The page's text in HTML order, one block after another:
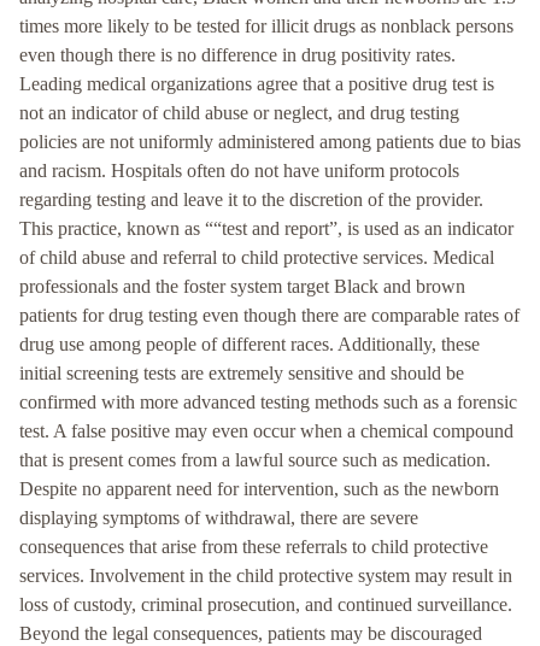
times more likely to be tested for illicit drugs as nonblack persons
even though there is no difference in drug positivity rates.
Leading medical organizations agree that a positive drug test is
not an indicator of child abuse or neglect, and drug testing
policies are not uniformly administered among patients due to bias
and racism. Hospitals often do not have uniform protocols
regarding testing and leave it to the discretion of the provider.
This practice, known as ““test and report”, is used as an indicator
of child abuse and referral to child protective services. Medical
professionals and the foster system target Black and brown
patients for drug testing even though there are comparable rates of
drug use among people of different races. Additionally, these
initial screening tests are extremely sensitive and should be
confirmed with more advanced testing methods such as a forensic
test. A false positive may even occur when a chemical compound
that is present comes from a lawful source such as medication.
Despite no apparent need for intervention, such as the newborn
displaying symptoms of withdrawal, there are severe
consequences that arise from these referrals to child protective
services. Involvement in the child protective system may result in
loss of custody, criminal prosecution, and continued surveillance.
Beyond the legal consequences, patients may be discouraged